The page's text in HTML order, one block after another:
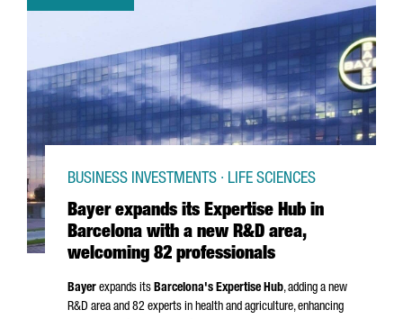
Bayer expands its Expertise Hub in
Barcelona with a new R&D area,
welcoming 82 professionals
BUSINESS INVESTMENTS · LIFE SCIENCES
Bayer expands its Barcelona's Expertise Hub, adding a new
R&D area and 82 experts in health and agriculture, enhancing